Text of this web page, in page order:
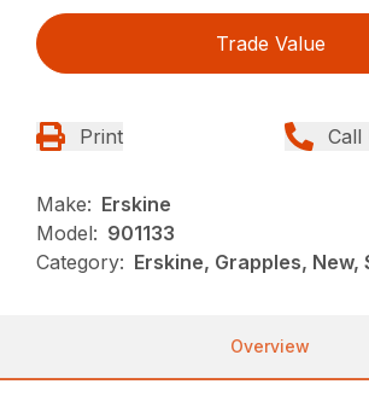
Trade Value
Print Call
Make: Erskine
Model: 901133
Category: Erskine, Grapples, New,
Overview